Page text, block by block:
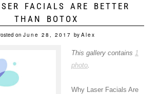
FACIALS ARE BETTER
THAN BOTOX
on June 28, 2017 by Alex
This gallery contains 1
photo.
Why Laser Facials Are